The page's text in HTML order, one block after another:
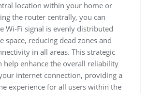
location within your home or
the router centrally, you can
Wi-Fi signal is evenly distributed
space, reducing dead zones and
in all areas. This strategic
help enhance the overall reliability
internet connection, providing a
experience for all users within the